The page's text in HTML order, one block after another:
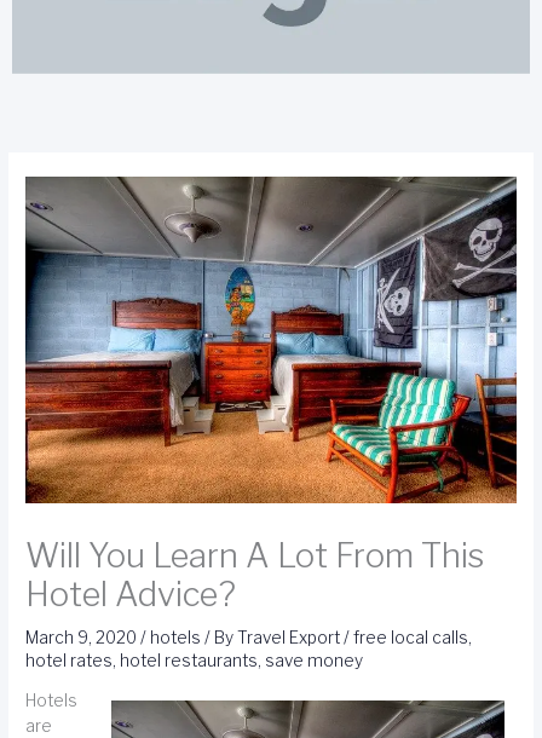
Will You Learn A Lot From This
Hotel Advice?
March 9, 2020/ hotels / ByTravel Export/free local calls,
hotel rates, hotel restaurants, save money
Hotels
are